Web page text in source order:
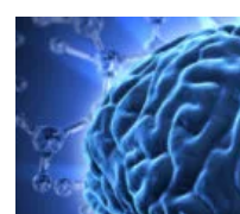
NEWSBYTES.PH
|
SIM
card
registration
bill
nears
House
passage